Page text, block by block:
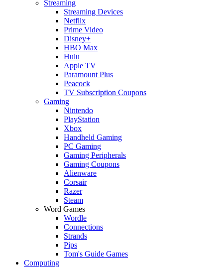
Streaming
Streaming Devices
Netflix
Prime Video
Disney+
HBO Max
Hulu
Apple TV
Paramount Plus
Peacock
TV Subscription Coupons
Gaming
Nintendo
PlayStation
Xbox
Handheld Gaming
PC Gaming
Gaming Peripherals
Gaming Coupons
Alienware
Corsair
Razer
Steam
Word Games
Wordle
Connections
Strands
Pips
Tom's Guide Games
Computing